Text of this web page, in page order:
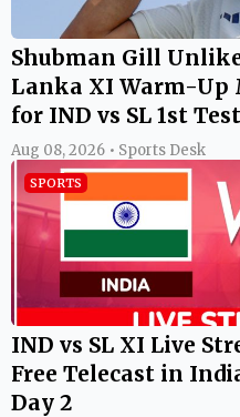
Shubman Gill
Lanka XI Warm-Up
for IND vs SL 1st
Aug 08, 2026 • Sports Desk
SPORTS
IND vs SL XI Live
Free Telecast in
Day 2